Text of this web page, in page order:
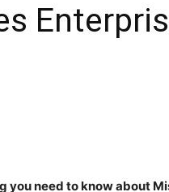
you need to know about